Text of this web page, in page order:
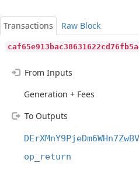
Transactions
Raw Block
From Inputs
Generation + Fees
To Outputs
op_return